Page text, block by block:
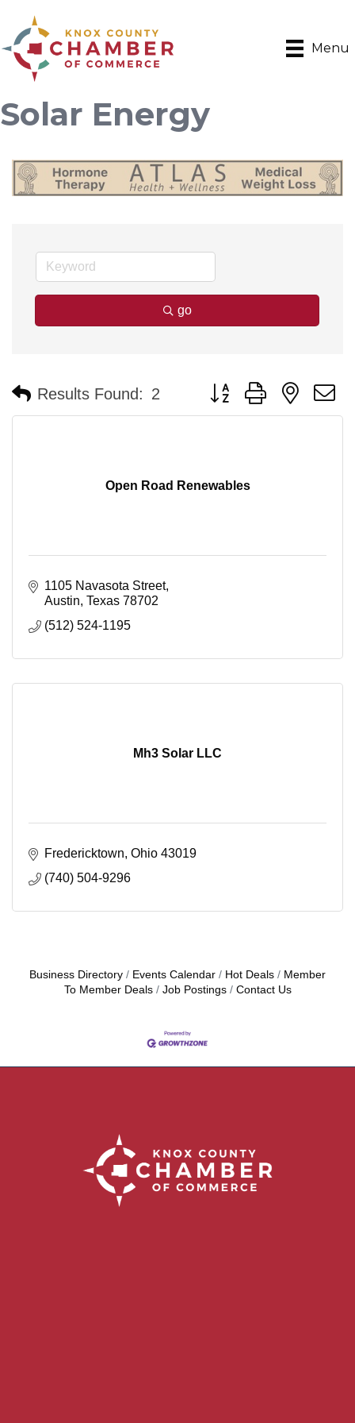
Menu
Solar Energy
go
Results Found: 2 Button group with nested
Open Road Renewables
1105 Navasota Street
Austin Texas 78702
(512) 524-1195
Mh3 Solar LLC
Fredericktown Ohio 43019
(740) 504-9296
Business Directory Events Calendar Hot Deals
Member
To Member Deals
Job Postings Contact Us